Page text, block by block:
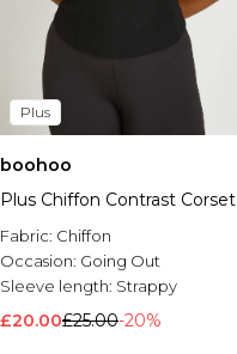
Plus
boohoo
Plus Chiffon Contrast Corset
Fabric: Chiffon
Occasion: Going Out
Sleeve length: Strappy
£20.00£25.00-20%